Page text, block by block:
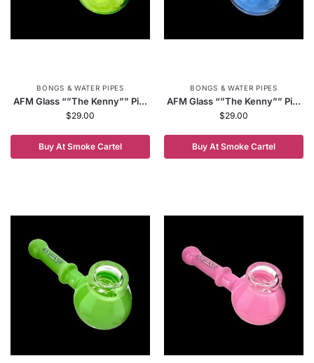
BONGS & WATER PIPES
AFM Glass “”The Kenny”” Pi...
$29.00
Buy At Smoke Cartel
BONGS & WATER PIPES
AFM Glass “”The Kenny”” Pi...
$29.00
Buy At Smoke Cartel